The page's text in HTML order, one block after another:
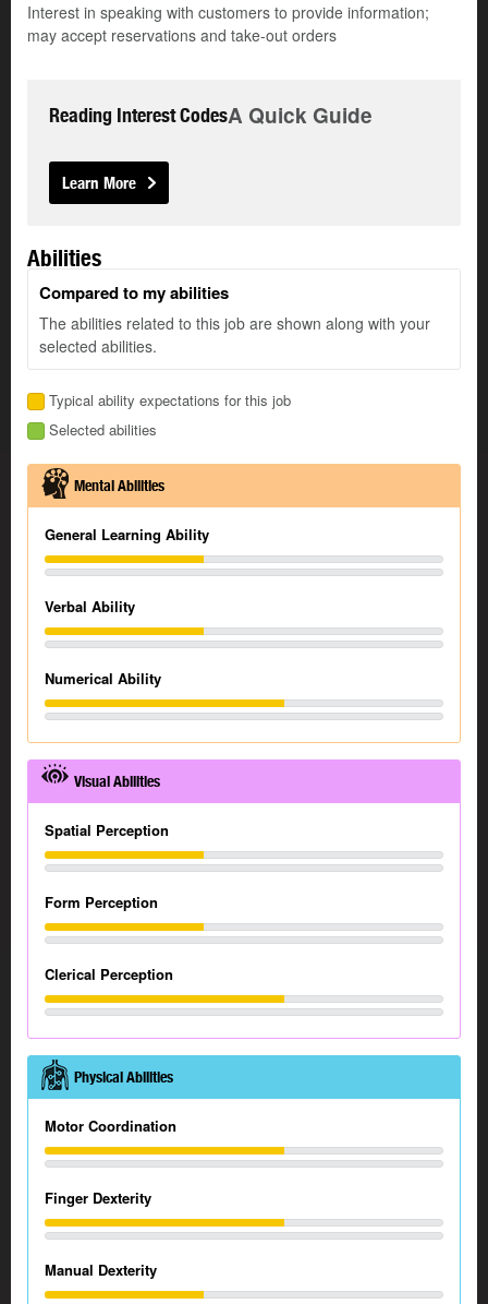
Interest in speaking with customers to provide information;
may accept reservations and take-out orders
Reading Interest CodesA Quick Guide
Learn More
Abilities
Compared to my abilities
The abilities related to this job are shown along with your
selected abilities.
Typical ability expectations for this job
Selected abilities
Mental Abilities
General Learning Ability
Verbal Ability
Numerical Ability
Visual Abilities
Spatial Perception
Form Perception
Clerical Perception
Physical Abilities
Motor Coordination
Finger Dexterity
Manual Dexterity